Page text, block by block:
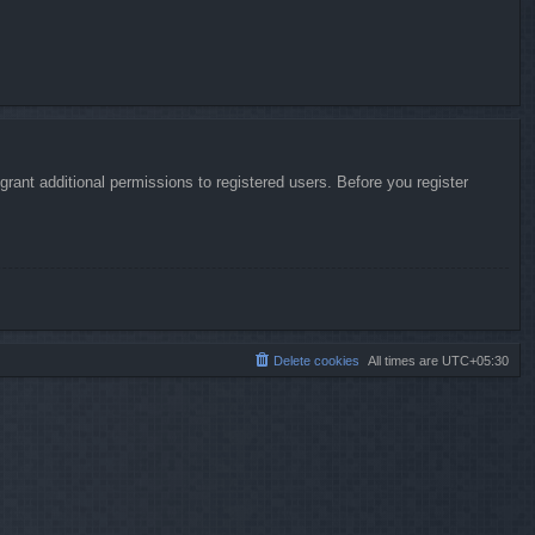
additional permissions to registered users. Before you register
All times are UTC+05:30
Delete cookies